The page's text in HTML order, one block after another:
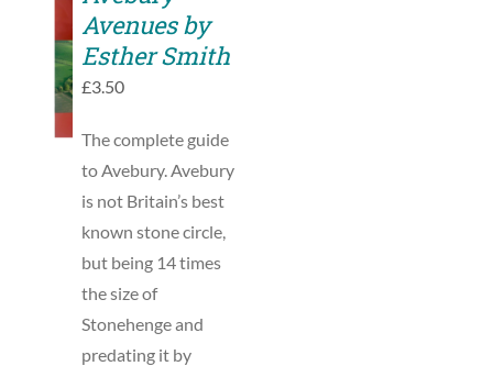
TO
BASKET
DETAILS
Avenues by
Esther Smith
£3.50
The complete guide
to Avebury. Avebury
is not Britain’s best
known stone circle,
but being 14 times
the size of
Stonehenge and
predating it by